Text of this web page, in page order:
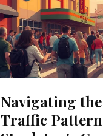
Navigating
Traffic